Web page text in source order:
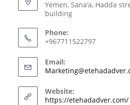
Yemen, Sana’a, Hadda
building
Phone:
+967711522797
Email:
Website:
https://etehadadver.com/